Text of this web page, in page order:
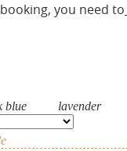
you need to
blue lavender